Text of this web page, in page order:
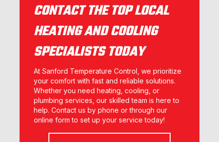
CONTACT THE TOP LOCAL
HEATING AND COOLING
SPECIALISTS TODAY
At Sanford Temperature Control, we prioritize
your comfort with fast and reliable solutions.
Whether you need heating, cooling, or
plumbing services, our skilled team is here to
help. Contact us by phone or through our
online form to set up your service today!